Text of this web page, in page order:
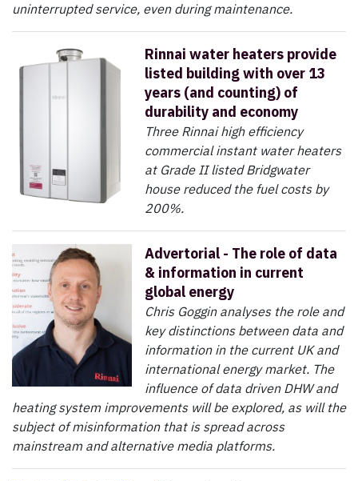
uninterrupted service, even during maintenance.
Rinnai water heaters provide
listed building with over 13
years (and counting) of
durability and economy
Three Rinnai high efficiency
commercial instant water heaters
at Grade II listed Bridgwater
house reduced the fuel costs by
200%.
Advertorial - The role of data
& information in current
global energy
Chris Goggin analyses the role and
key distinctions between data and
information in the current UK and
international energy market. The
influence of data driven DHW and
heating system improvements will be explored, as will the
subject of misinformation that is spread across
mainstream and alternative media platforms.